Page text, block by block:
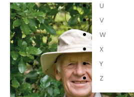
U
V
W
X
Y
Z